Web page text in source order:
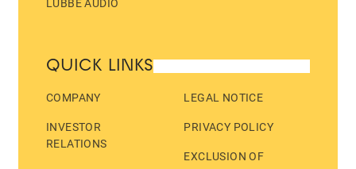
LÜBBE AUDIO
QUICK LINKS
COMPANY
INVESTOR
RELATIONS
LEGAL NOTICE
PRIVACY POLICY
EXCLUSION OF